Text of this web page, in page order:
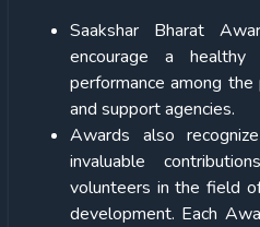
Saakshar Bharat
encourage a
performance among
and support agencies.
Awards also
invaluable
volunteers in the field
development. Each